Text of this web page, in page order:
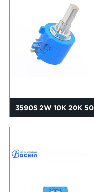
3590S 2W 10K 20K
100K Ohms Precision